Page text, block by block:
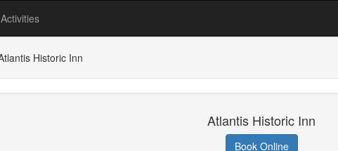
Activities
Historic Inn
Atlantis Historic Inn
Book Online